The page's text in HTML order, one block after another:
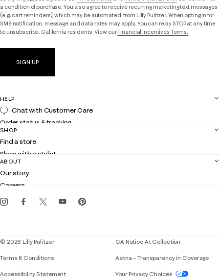
a condition of purchase. You also agree to receive recurring marketing text messages
(e.g. cart reminders), which may be automated, from Lilly Pulitzer. When opting in for
SMS notification, message and data rates may apply. You can reply STOP at any time
to unsubscribe. California residents: View ourFinancial Incentives Terms.
SIGN UP
HELP
Chat with Customer Care
Order status & tracking
Shipping
Returns
Contact us
Customer service
SHOP
Find a store
Shop with a stylist
Club Lilly
Gift cards
ABOUT
Our story
Careers
Events
© 2026 Lilly Pulitzer
Terms & Conditions
Accessibility StatementIf you need assistance using our website,
CA Notice At Collection
Aetna – Transparency in Coverage
Your Privacy Choices